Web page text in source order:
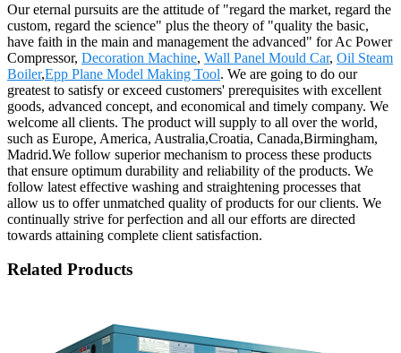
Our eternal pursuits are the attitude of "regard the market, regard the
custom, regard the science" plus the theory of "quality the basic,
have faith in the main and management the advanced" for Ac Power
Compressor, Decoration Machine, Wall Panel Mould Car, Oil Steam
Boiler,Epp Plane Model Making Tool. We are going to do our
greatest to satisfy or exceed customers' prerequisites with excellent
goods, advanced concept, and economical and timely company. We
welcome all clients. The product will supply to all over the world,
such as Europe, America, Australia,Croatia, Canada,Birmingham,
Madrid.We follow superior mechanism to process these products
that ensure optimum durability and reliability of the products. We
follow latest effective washing and straightening processes that
allow us to offer unmatched quality of products for our clients. We
continually strive for perfection and all our efforts are directed
towards attaining complete client satisfaction.
Related Products